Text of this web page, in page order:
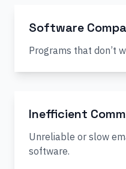
Software
Programs that don’t
Inefficient
Unreliable or slow
software.